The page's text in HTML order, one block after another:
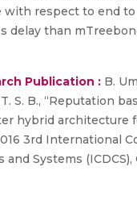
with respect to end to
delay than
Publication : B.
S. B., “Reputation
hybrid architecture
3rd International
and Systems